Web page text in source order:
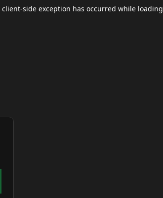
client-side exception has occurred while loading